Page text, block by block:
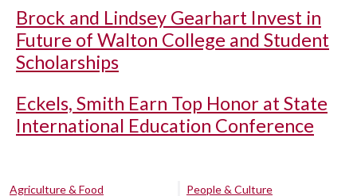
Brock and Lindsey Gearhart Invest in
Future of Walton College and Student
Scholarships
Eckels, Smith Earn Top Honor at State
International Education Conference
Agriculture & Food
People & Culture